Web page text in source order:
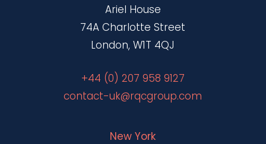
Ariel House
74A Charlotte Street
London, W1T 4QJ
+44 (0) 207 958 9127
contact-uk@rqcgroup.com
New York